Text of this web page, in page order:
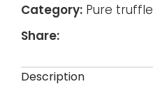
Category: Pure truffle
Share:
Description